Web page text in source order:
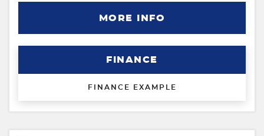
MORE INFO
FINANCE
FINANCE EXAMPLE